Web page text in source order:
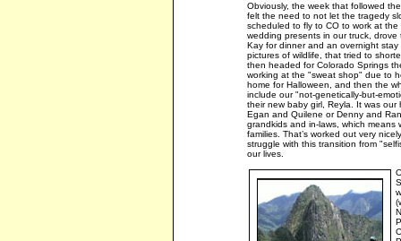
Obviously, the week that followed
felt the need to not let the tragedy
scheduled to fly to CO to work at
wedding presents in our truck,
Kay for dinner and an overnight
pictures of wildlife, that tried to
then headed for Colorado Springs
working at the "sweat shop" due to
home for Halloween, and then the
include our "not-genetically-but-
their new baby girl, Reyla. It was our
Egan and Quilene or Denny and
grandkids and in-laws, which
families. That’s worked out very
struggle with this transition from
our lives.